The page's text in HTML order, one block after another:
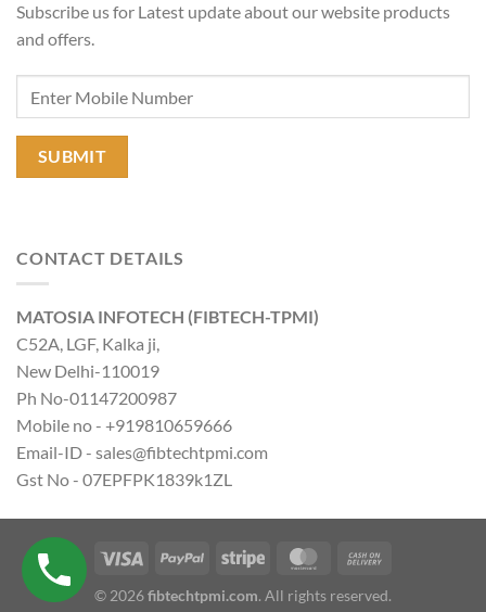
Subscribe us for Latest update about our website products
and offers.
CONTACT DETAILS
MATOSIA INFOTECH (FIBTECH-TPMI)
C52A, LGF, Kalka ji,
New Delhi-110019
Ph No-01147200987
Mobile no - +919810659666
Email-ID - sales@fibtechtpmi.com
Gst No - 07EPFPK1839k1ZL
© 2026fibtechtpmi.com. All rights reserved.